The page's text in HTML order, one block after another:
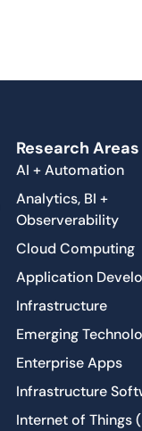
Research Areas
AI + Automation
Analytics, BI +
Observerability
Cloud Computing
Application
Infrastructure
Emerging
Enterprise Apps
Infrastructure
Internet of Things